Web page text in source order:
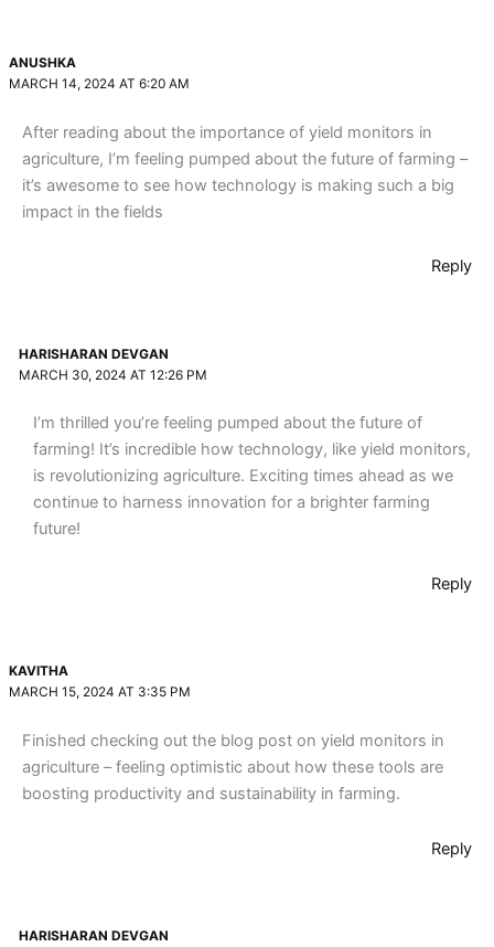
ANUSHKA
MARCH 14, 2024 AT 6:20 AM
After reading about the importance of yield monitors in
agriculture, I’m feeling pumped about the future of farming –
it’s awesome to see how technology is making such a big
impact in the fields
Reply
HARISHARAN DEVGAN
MARCH 30, 2024 AT 12:26 PM
I’m thrilled you’re feeling pumped about the future of
farming! It’s incredible how technology, like yield monitors,
is revolutionizing agriculture. Exciting times ahead as we
continue to harness innovation for a brighter farming
future!
Reply
KAVITHA
MARCH 15, 2024 AT 3:35 PM
Finished checking out the blog post on yield monitors in
agriculture – feeling optimistic about how these tools are
boosting productivity and sustainability in farming.
Reply
HARISHARAN DEVGAN